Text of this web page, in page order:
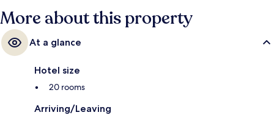
More about this property
At a glance
Hotel size
20 rooms
Arriving/Leaving